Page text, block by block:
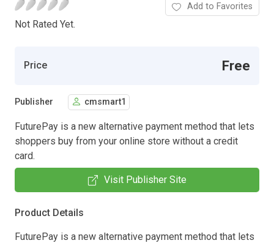
Not Rated Yet.
Add to Favorites
Price Free
Publisher cmsmart1
FuturePay is a new alternative payment method that lets
shoppers buy from your online store without a credit
card.
Visit Publisher Site
Product Details
FuturePay is a new alternative payment method that lets